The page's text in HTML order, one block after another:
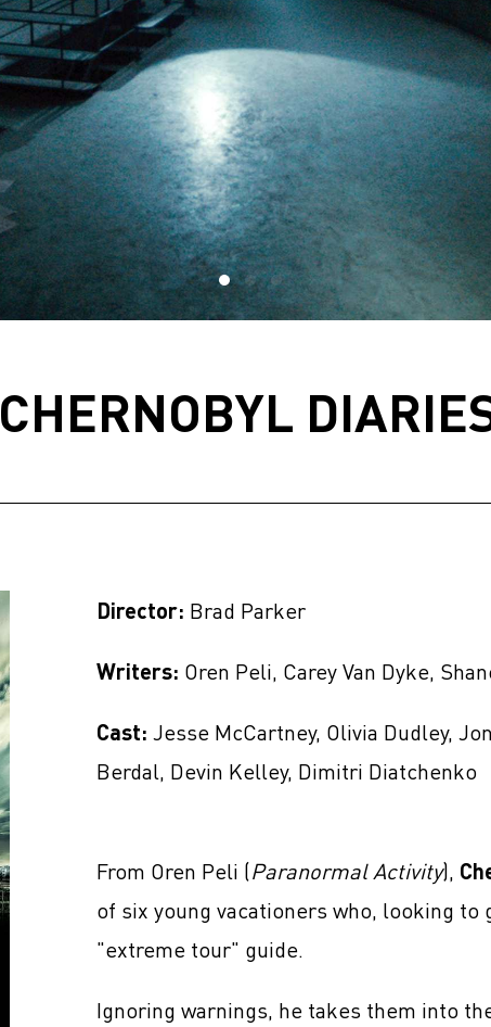
CHERNOBYL
Director: Brad Parker
Writers: Oren Peli, Carey Van Dyke,
Cast: Jesse McCartney, Olivia Dudley,
Berdal, Devin Kelley, Dimitri Diatchenko
From Oren Peli (Paranormal Activity),
of six young vacationers who, looking to
"extreme tour" guide.
Ignoring warnings, he takes them into